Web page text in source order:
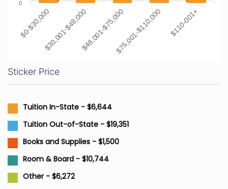
$0-$30,000$30,001-$48,000$48,001-$75,000$75,001-$110,000 $110-001+
0
Sticker Price
Tuition In-State - $6,644
Tuition Out-of-State - $19,351
Books and Supplies - $1,500
Room & Board - $10,744
Other - $6,272